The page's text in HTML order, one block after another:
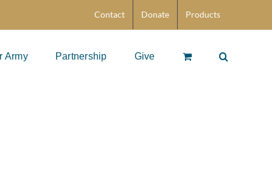
Contact Donate Products
Army Partnership Give